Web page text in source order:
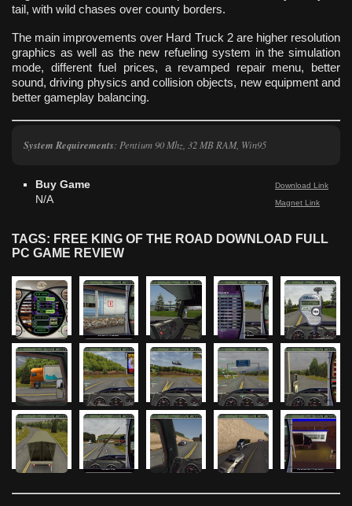
tail, with wild chases over county borders.
The main improvements over Hard Truck 2 are higher resolution
graphics as well as the new refueling system in the simulation
mode, different fuel prices, a revamped repair menu, better
sound, driving physics and collision objects, new equipment and
better gameplay balancing.
System Requirements: Pentium 90 Mhz, 32 MB RAM, Win95
Download Link
Magnet Link
Buy Game
N/A
TAGS: FREE KING OF THE ROAD DOWNLOAD FULL
PC GAME REVIEW